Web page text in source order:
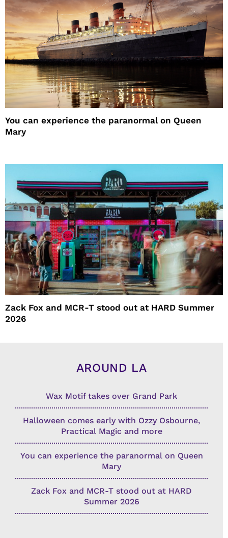
You can experience the paranormal on Queen
Mary
Zack Fox and MCR-T stood out at HARD Summer
2026
AROUND LA
Wax Motif takes over Grand Park
Halloween comes early with Ozzy Osbourne,
Practical Magic and more
You can experience the paranormal on Queen
Mary
Zack Fox and MCR-T stood out at HARD
Summer 2026